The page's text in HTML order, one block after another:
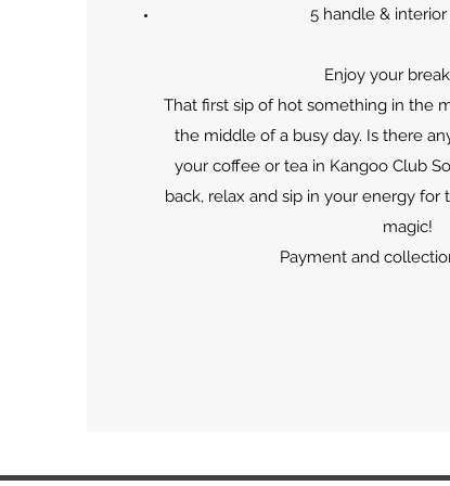
5 handle &
Enjoy your
That first sip of hot something in the
the middle of a busy day. Is there
your coffee or tea in Kangoo Club
back, relax and sip in your energy for
magic!
Payment and